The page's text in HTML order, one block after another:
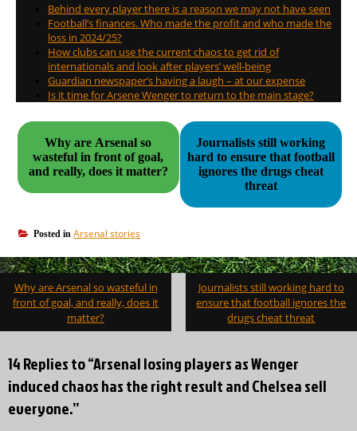
Behind every player there is a reason we may not have seen
Football’s finances. Who made the profit and who made the
loss in 2024/25?
How clubs can use the current chaos to get rid of
internationals and look after players’ well-being
Guardian newspaper’s having a laugh – at our expense
Is it time for Arsene Wenger to return to the main stage?
Why are Arsenal so
wasteful in front of goal,
and really, does it matter?
Journalists still working
hard to ensure that football
ignores the drugs cheat
threat
Posted in Arsenal stories
Post
navigation
Why are Arsenal so wasteful in
front of goal, and really, does it
matter?
Journalists still working hard to
ensure that football ignores the
drugs cheat threat
14 Replies to “Arsenal losing players as Wenger
induced chaos has the right result and Chelsea sell
everyone.”